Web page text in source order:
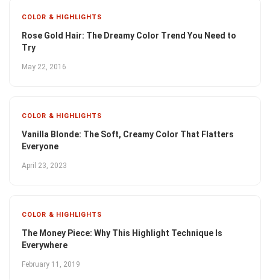
COLOR & HIGHLIGHTS
Rose Gold Hair: The Dreamy Color Trend You Need to
Try
May 22, 2016
COLOR & HIGHLIGHTS
Vanilla Blonde: The Soft, Creamy Color That Flatters
Everyone
April 23, 2023
COLOR & HIGHLIGHTS
The Money Piece: Why This Highlight Technique Is
Everywhere
February 11, 2019